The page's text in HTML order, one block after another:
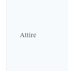
Attire